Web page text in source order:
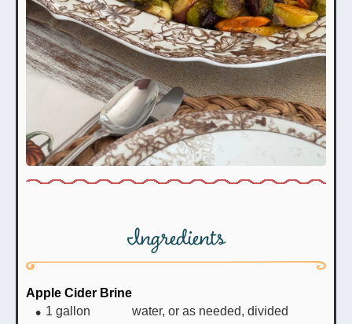
Ingredients
Apple Cider Brine
1 gallon
water, or as needed, divided